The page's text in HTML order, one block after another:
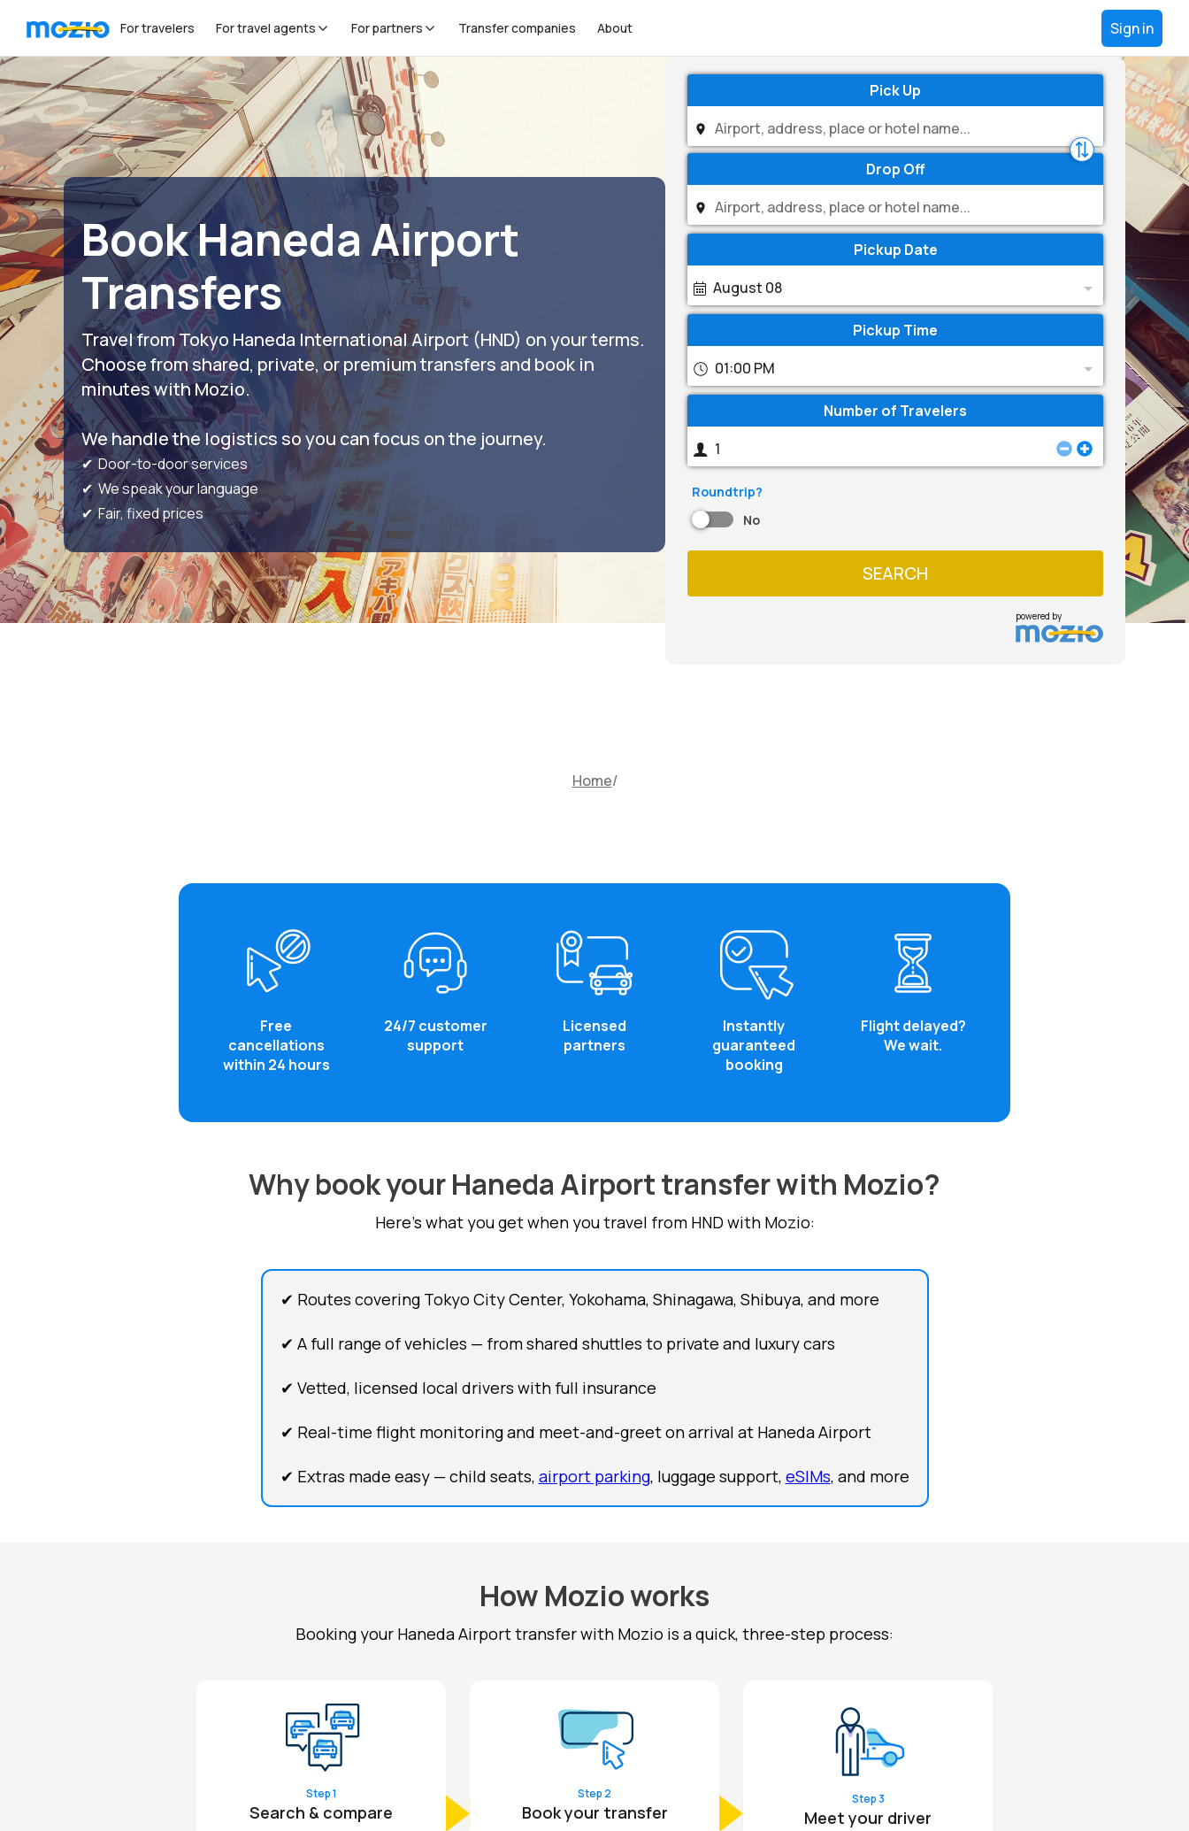
For travelers For travel agents For partners Transfer companies About Sign in
Book Haneda Airport
Transfers
Travel from Tokyo Haneda International Airport (HND) on your terms.
Choose from shared, private, or premium transfers and book in
minutes with Mozio.
We handle the logistics so you can focus on the journey.
✔ Door-to-door services
✔ We speak your language
✔ Fair, fixed prices
Pick Up
Drop Off
Pickup Date
August 08
Pickup Time
01:00 PM
Number of Travelers
Roundtrip?
No
SEARCH
powered by
Home
Free
cancellations
within 24 hours
24/7 customer
support
Licensed
partners
Instantly
guaranteed
booking
Flight delayed?
We wait.
Why book your Haneda Airport transfer with Mozio?
Here's what you get when you travel from HND with Mozio:
✔ Routes covering Tokyo City Center, Yokohama, Shinagawa, Shibuya, and more
✔ A full range of vehicles — from shared shuttles to private and luxury cars
✔ Vetted, licensed local drivers with full insurance
✔ Real-time flight monitoring and meet-and-greet on arrival at Haneda Airport
✔ Extras made easy — child seats, airport parking, luggage support, eSIMs, and more
How Mozio works
Booking your Haneda Airport transfer with Mozio is a quick, three-step process:
Step 1
Search & compare
Step 2
Book your transfer
Step 3
Meet your driver